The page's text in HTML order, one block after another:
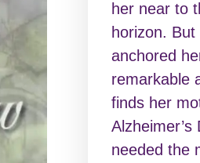
her near to
horizon.
anchored
remarkable
finds her
needed the